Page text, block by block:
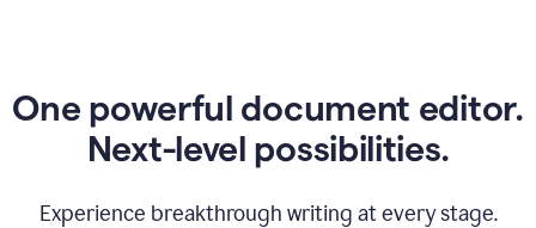
One powerful document editor.
Next-level possibilities.
Experience breakthrough writing at every stage.